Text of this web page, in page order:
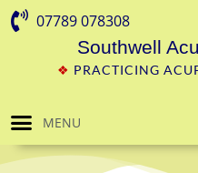
07789 078308
Southwell
❖ PRACTICING
MENU